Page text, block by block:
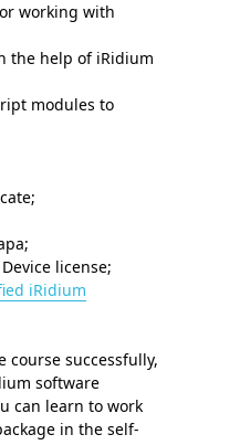
working with
the help of iRidium
modules to
license;
iRidium
course successfully,
software
can learn to work
in the self-